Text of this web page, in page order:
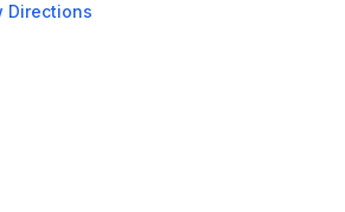
Directions